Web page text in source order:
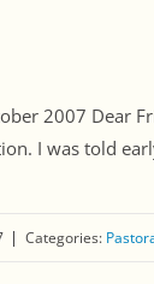
2007 Dear
I was told
Categories: